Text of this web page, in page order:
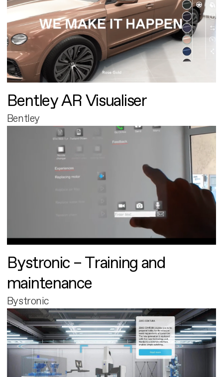
Bentley AR Visualiser
Bentley
Bystronic – Training and
maintenance
Bystronic